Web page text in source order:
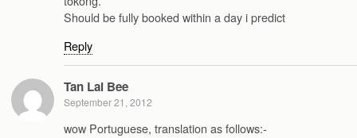
Should be fully booked within a day i predict
Reply
Tan Lai Bee
September 21, 2012
wow Portuguese, translation as follows:-